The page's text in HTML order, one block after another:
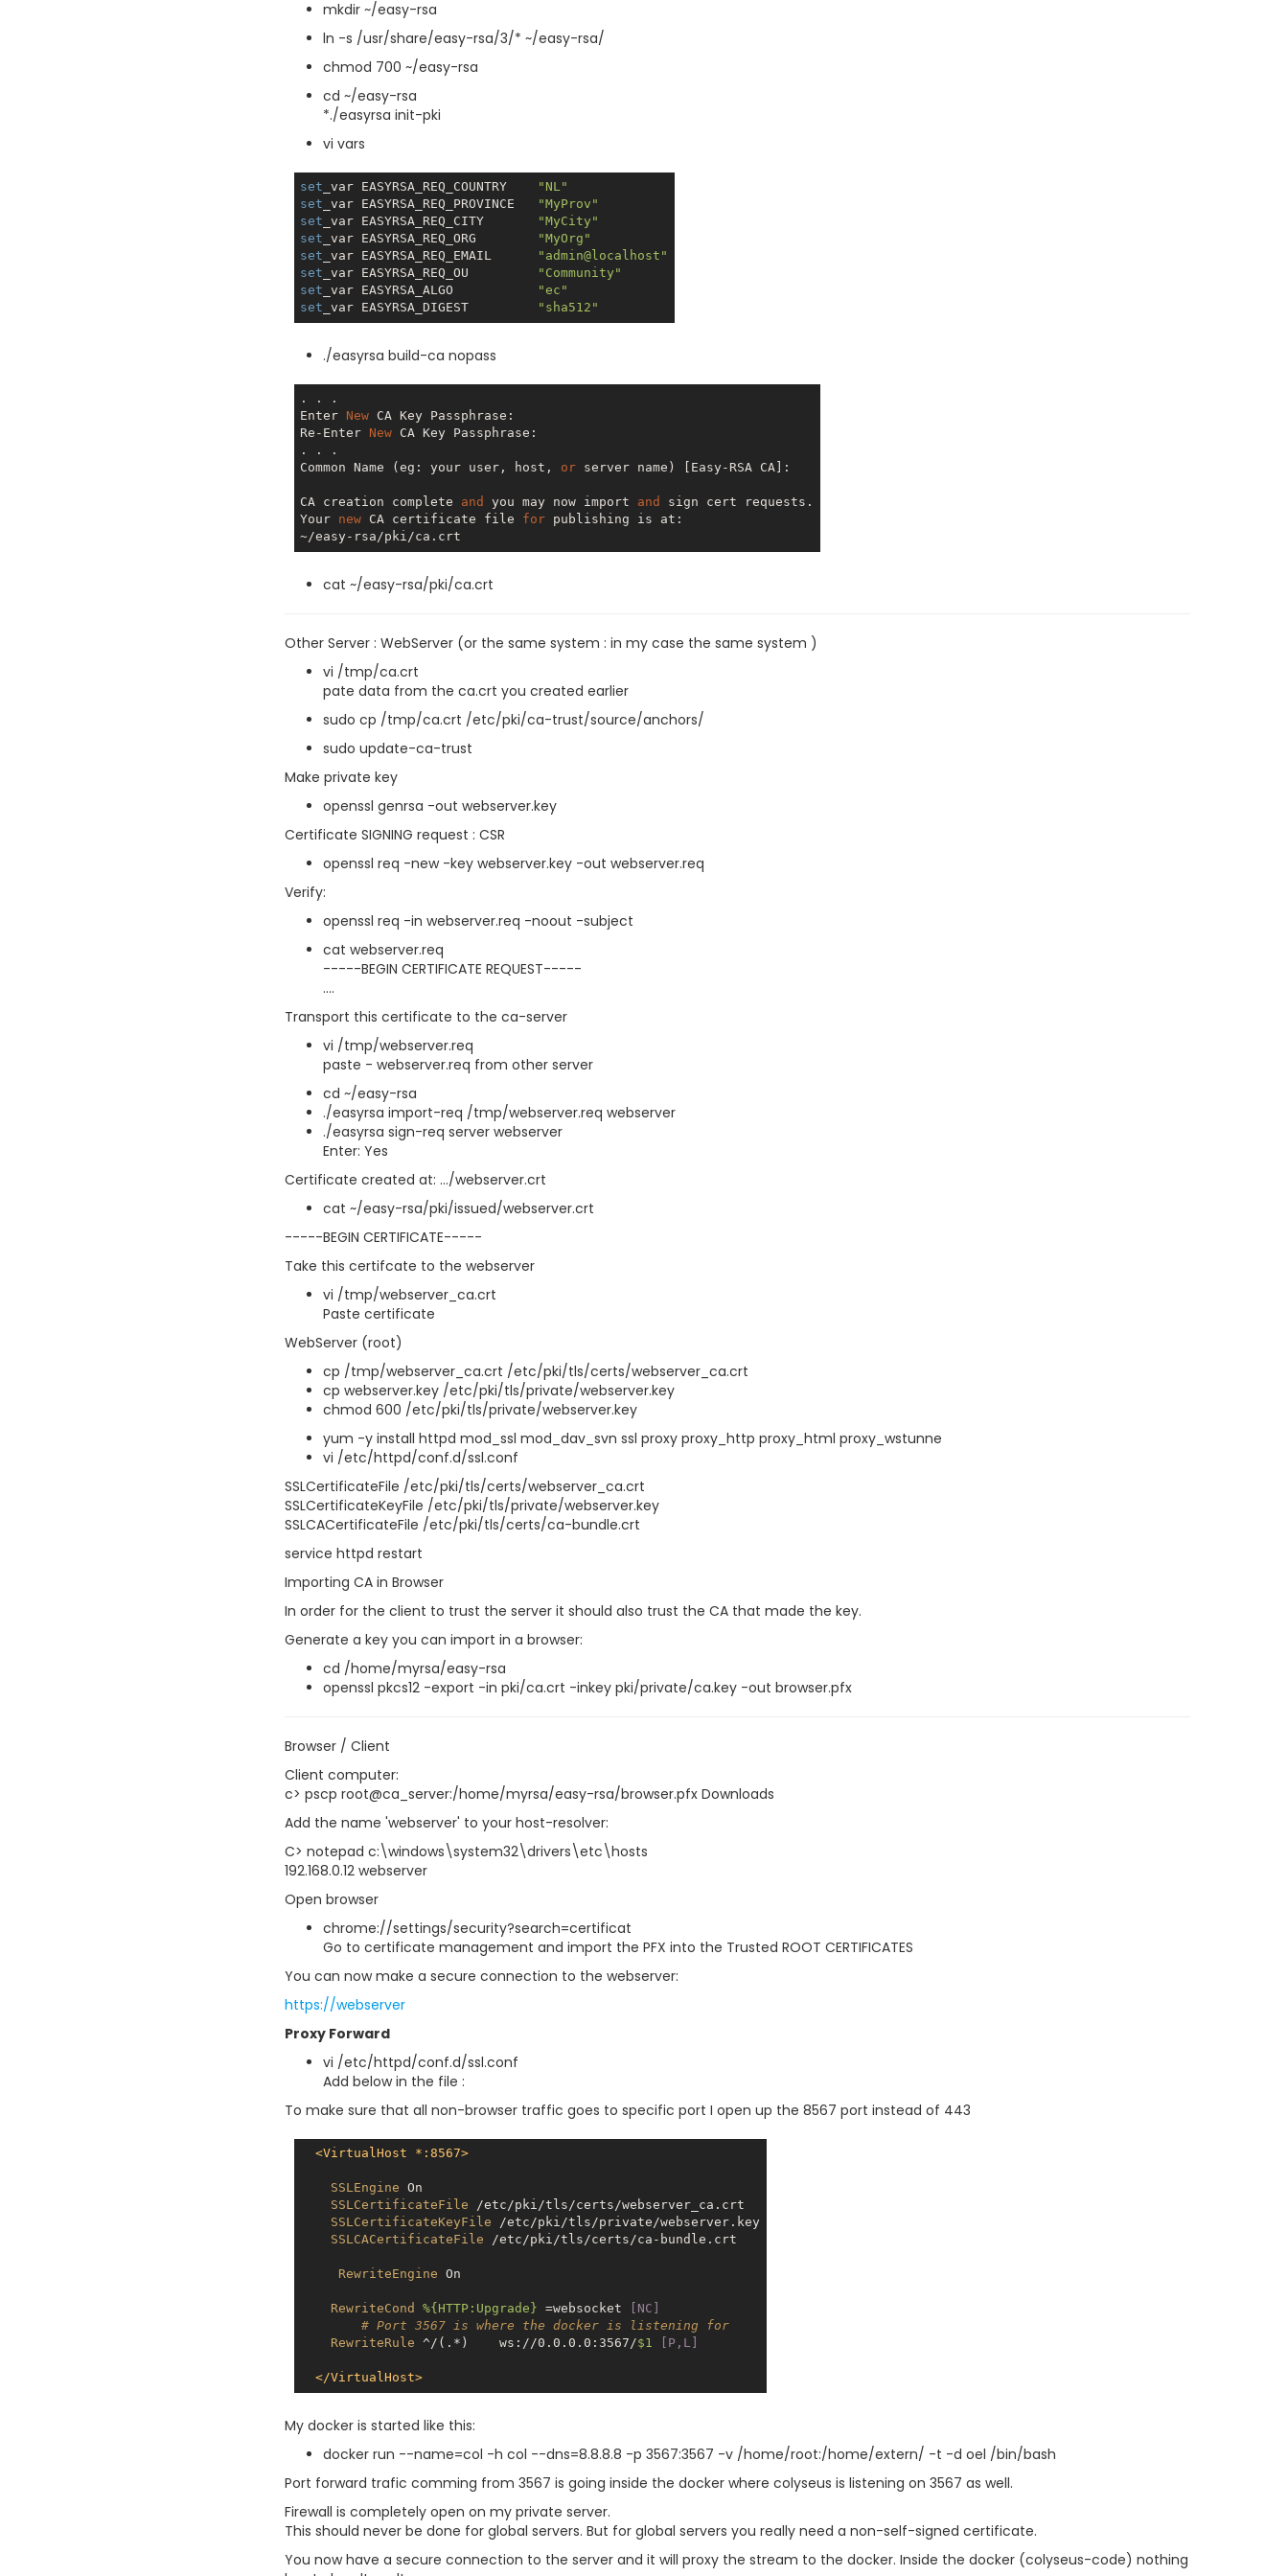
mkdir ~/easy-rsa
ln -s /usr/share/easy-rsa/3/* ~/easy-rsa/
chmod 700 ~/easy-rsa
cd ~/easy-rsa
*./easyrsa init-pki
vi vars
set _var EASYRSA_REQ_COUNTRY
"NL"
set _var EASYRSA_REQ_PROVINCE
"MyProv"
set _var EASYRSA_REQ_CITY
"MyCity"
set _var EASYRSA_REQ_ORG
"MyOrg"
set _var EASYRSA_REQ_EMAIL
"admin@localhost"
set _var EASYRSA_REQ_OU
"Community"
set _var EASYRSA_ALGO
"ec"
set _var EASYRSA_DIGEST "sha512"
./easyrsa build-ca nopass
. . .
Enter New CA Key Passphrase:
Re-Enter New CA Key Passphrase:
. . .
Common Name (eg: your user, host, or server name) [Easy-RSA CA]:
CA creation complete and you may now import and
sign cert requests.
Your new CA certificate file for publishing is at:
cat ~/easy-rsa/pki/ca.crt
Other Server : WebServer (or the same system : in my case the same system )
vi /tmp/ca.crt
pate data from the ca.crt you created earlier
sudo cp /tmp/ca.crt /etc/pki/ca-trust/source/anchors/
sudo update-ca-trust
Make private key
openssl genrsa -out webserver.key
Certificate SIGNING request : CSR
openssl req -new -key webserver.key -out webserver.req
Verify:
openssl req -in webserver.req -noout -subject
cat webserver.req
-----BEGIN CERTIFICATE REQUEST-----
....
Transport this certificate to the ca-server
vi /tmp/webserver.req
paste - webserver.req from other server
cd ~/easy-rsa
./easyrsa import-req /tmp/webserver.req webserver
./easyrsa sign-req server webserver
Enter: Yes
Certificate created at: .../webserver.crt
cat ~/easy-rsa/pki/issued/webserver.crt
-----BEGIN CERTIFICATE-----
Take this certifcate to the webserver
vi /tmp/webserver_ca.crt
Paste certificate
WebServer (root)
cp /tmp/webserver_ca.crt /etc/pki/tls/certs/webserver_ca.crt
cp webserver.key /etc/pki/tls/private/webserver.key
chmod 600 /etc/pki/tls/private/webserver.key
yum -y install httpd mod_ssl mod_dav_svn ssl proxy proxy_http proxy_html proxy_wstunne
vi /etc/httpd/conf.d/ssl.conf
SSLCertificateFile /etc/pki/tls/certs/webserver_ca.crt
SSLCertificateKeyFile /etc/pki/tls/private/webserver.key
SSLCACertificateFile /etc/pki/tls/certs/ca-bundle.crt
service httpd restart
Importing CA in Browser
In order for the client to trust the server it should also trust the CA that made the key.
Generate a key you can import in a browser:
cd /home/myrsa/easy-rsa
openssl pkcs12 -export -in pki/ca.crt -inkey pki/private/ca.key -out browser.pfx
Browser / Client
Client computer:
c> pscp root@ca_server:/home/myrsa/easy-rsa/browser.pfx Downloads
Add the name 'webserver' to your host-resolver:
C> notepad c:\windows\system32\drivers\etc\hosts
192.168.0.12 webserver
Open browser
chrome://settings/security?search=certificat
Go to certificate management and import the PFX into the Trusted ROOT CERTIFICATES
You can now make a secure connection to the webserver:
https://webserver
Proxy Forward
vi /etc/httpd/conf.d/ssl.conf
Add below in the file :
To make sure that all non-browser traffic goes to specific port I open up the 8567 port instead of 443
<VirtualHost *:8567>
SSLEngine On
SSLCertificateFile /etc/pki/tls/certs/webserver_ca.crt
SSLCertificateKeyFile /etc/pki/tls/private/webserver.key
SSLCACertificateFile /etc/pki/tls/certs/ca-bundle.crt
RewriteEngine On
RewriteCond %{HTTP:Upgrade} =websocket [NC]
# Port 3567 is where the docker is listening for
RewriteRule ^/(.*)    ws://0.0.0.0:3567/$1 [P,L]
</VirtualHost>
My docker is started like this:
docker run --name=col -h col --dns=8.8.8.8 -p 3567:3567 -v /home/root:/home/extern/ -t -d oel /bin/bash
Port forward trafic comming from 3567 is going inside the docker where colyseus is listening on 3567 as well.
Firewall is completely open on my private server.
This should never be done for global servers. But for global servers you really need a non-self-signed certificate.
You now have a secure connection to the server and it will proxy the stream to the docker. Inside the docker (colyseus-code) nothing